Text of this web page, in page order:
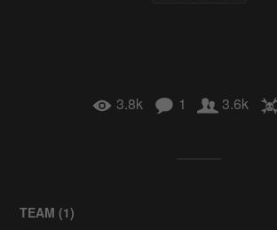
3.8k 1 3.6k
TEAM (1)